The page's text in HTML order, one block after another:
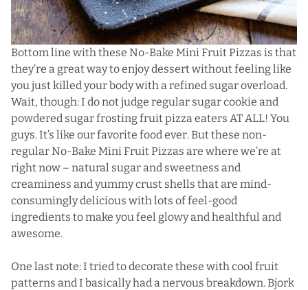
Bottom line with these No-Bake Mini Fruit Pizzas is that
they’re a great way to enjoy dessert without feeling like
you just killed your body with a refined sugar overload.
Wait, though: I do not judge regular sugar cookie and
powdered sugar frosting fruit pizza eaters AT ALL! You
guys. It’s like our favorite food ever. But these non-
regular No-Bake Mini Fruit Pizzas are where we’re at
right now – natural sugar and sweetness and
creaminess and yummy crust shells that are mind-
consumingly delicious with lots of feel-good
ingredients to make you feel glowy and healthful and
awesome.
One last note: I tried to decorate these with cool fruit
patterns and I basically had a nervous breakdown. Bjork